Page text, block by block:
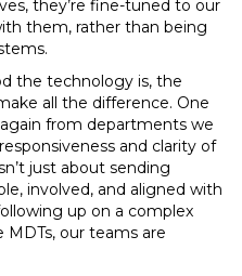
they’re fine-tuned to our
them, rather than being
the technology is, the
all the difference. One
from departments we
and clarity of
just about sending
involved, and aligned with
up on a complex
our teams are